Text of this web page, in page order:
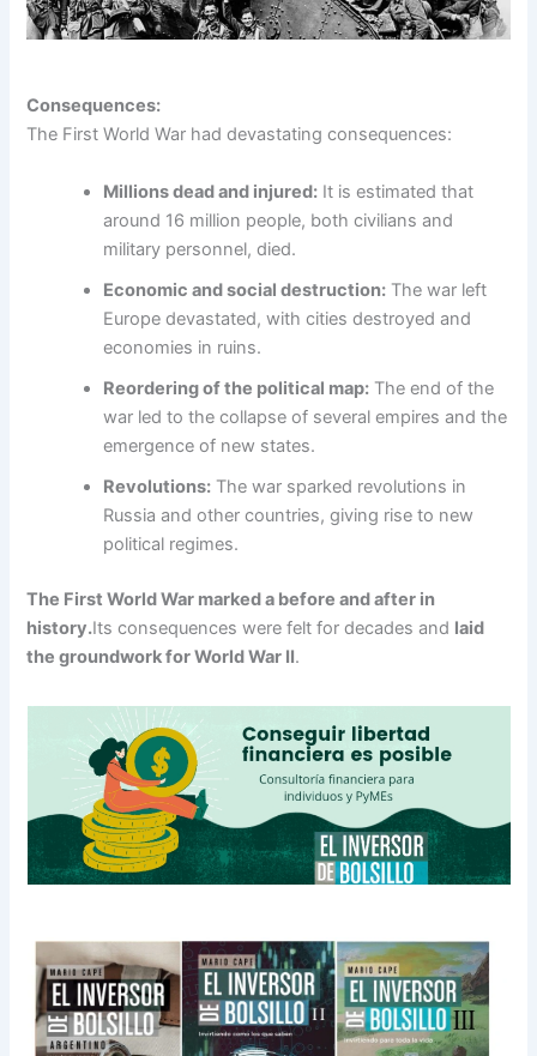
Consequences:
The First World War had devastating consequences:
Millions dead and injured: It is estimated that
around 16 million people, both civilians and
military personnel, died.
Economic and social destruction: The war left
Europe devastated, with cities destroyed and
economies in ruins.
Reordering of the political map: The end of the
war led to the collapse of several empires and the
emergence of new states.
Revolutions: The war sparked revolutions in
Russia and other countries, giving rise to new
political regimes.
The First World War marked a before and after in
history.Its consequences were felt for decades and laid
the groundwork for World War II.